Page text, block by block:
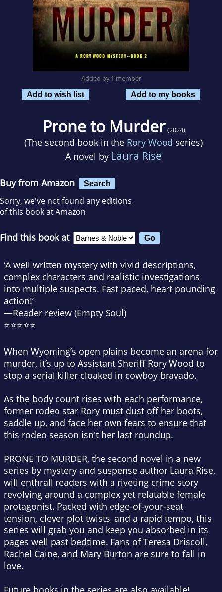
Added by 1 member
Add to wish list
Add to my books
Prone to Murder (2024)
(The second book in the Rory Wood series)
A novel by Laura Rise
Buy from Amazon Search
Sorry, we've not found any editions
of this book at Amazon
Find this book at
‘A well written mystery with vivid descriptions,
complex characters and realistic investigations
into multiple suspects. Fast paced, heart pounding
action!’
—Reader review (Empty Soul)
⭐⭐⭐⭐⭐
When Wyoming’s open plains become an arena for
murder, it’s up to Assistant Sheriff Rory Wood to
stop a serial killer cloaked in cowboy bravado.
As the body count rises with each performance,
former rodeo star Rory must dust off her boots,
saddle up, and face her own fears to ensure that
this rodeo season isn't her last roundup.
PRONE TO MURDER, the second novel in a new
series by mystery and suspense author Laura Rise,
will enthrall readers with a riveting crime story
revolving around a complex yet relatable female
protagonist. Packed with edge-of-your-seat
tension, clever plot twists, and a rapid tempo, this
series will grab you and keep you absorbed in its
pages well past bedtime. Fans of Teresa Driscoll,
Rachel Caine, and Mary Burton are sure to fall in
love.
Future books in the series are also available!